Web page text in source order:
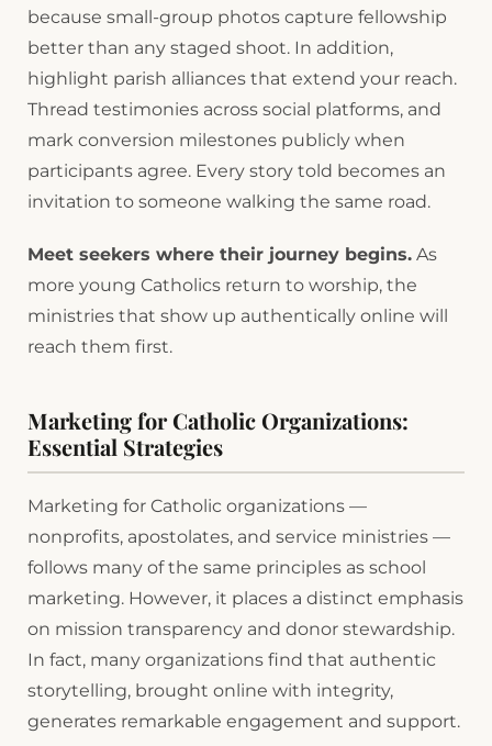
because small-group photos capture fellowship
better than any staged shoot. In addition,
highlight parish alliances that extend your reach.
Thread testimonies across social platforms, and
mark conversion milestones publicly when
participants agree. Every story told becomes an
invitation to someone walking the same road.
Meet seekers where their journey begins. As
more young Catholics return to worship, the
ministries that show up authentically online will
reach them first.
Marketing for Catholic Organizations:
Essential Strategies
Marketing for Catholic organizations —
nonprofits, apostolates, and service ministries —
follows many of the same principles as school
marketing. However, it places a distinct emphasis
on mission transparency and donor stewardship.
In fact, many organizations find that authentic
storytelling, brought online with integrity,
generates remarkable engagement and support.